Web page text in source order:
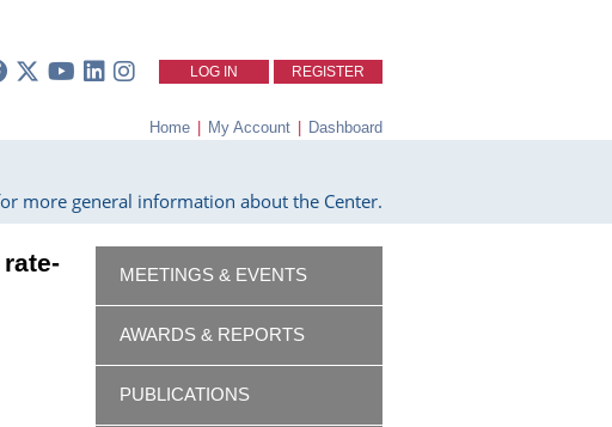
LOG IN REGISTER
Home | My Account | Dashboard
more general information about the Center.
MEETINGS & EVENTS
AWARDS & REPORTS
PUBLICATIONS